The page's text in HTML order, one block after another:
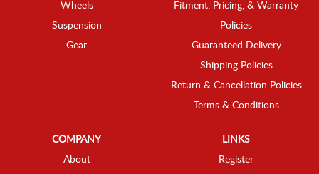
Wheels
Suspension
Gear
Fitment, Pricing, & Warranty
Policies
Guaranteed Delivery
Shipping Policies
Return & Cancellation Policies
Terms & Conditions
COMPANY
About
LINKS
Register